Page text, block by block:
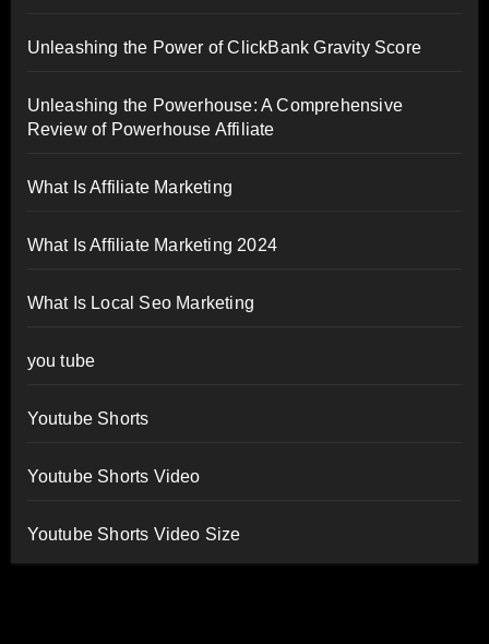
Unleashing the Power of ClickBank Gravity Score
Unleashing the Powerhouse: A Comprehensive
Review of Powerhouse Affiliate
What Is Affiliate Marketing
What Is Affiliate Marketing 2024
What Is Local Seo Marketing
you tube
Youtube Shorts
Youtube Shorts Video
Youtube Shorts Video Size